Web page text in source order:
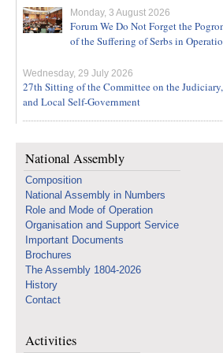
Monday, 3 August 2026
Forum We Do Not Forget the
of the Suffering of Serbs in
Wednesday, 29 July 2026
27th Sitting of the Committee on the
and Local Self-Government
National Assembly
Composition
National Assembly in Numbers
Role and Mode of Operation
Organisation and Support Service
Important Documents
Brochures
The Assembly 1804-2026
History
Contact
Activities